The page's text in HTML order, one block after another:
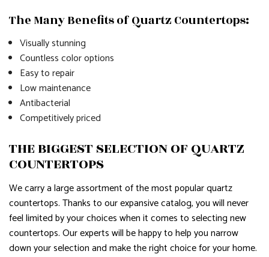
The Many Benefits of Quartz Countertops:
Visually stunning
Countless color options
Easy to repair
Low maintenance
Antibacterial
Competitively priced
THE BIGGEST SELECTION OF QUARTZ
COUNTERTOPS
We carry a large assortment of the most popular quartz
countertops. Thanks to our expansive catalog, you will never
feel limited by your choices when it comes to selecting new
countertops. Our experts will be happy to help you narrow
down your selection and make the right choice for your home.